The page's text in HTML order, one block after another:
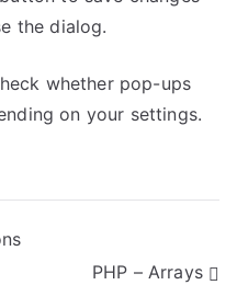
the dialog.
whether pop-ups
on your settings.
PHP – Arrays